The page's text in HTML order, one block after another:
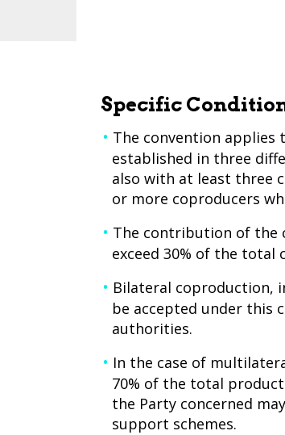
Specific
The convention applies
established in three
also with at least three
or more coproducers
The contribution of the
exceed 30% of the
Bilateral coproduction,
be accepted under this
authorities.
In the case of
70% of the total
the Party concerned
support schemes.